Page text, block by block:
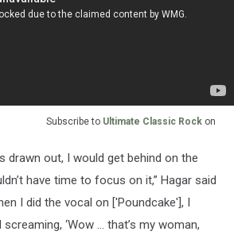
Subscribe to Ultimate Classic Rock on
drawn out, I would get behind on the
have time to focus on it,” Hagar said
I did the vocal on ['Poundcake'], I
‘Wow … that’s my woman,